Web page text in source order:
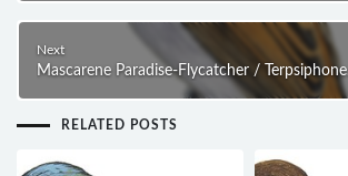
Next
Mascarene Paradise-Flycatcher / Terpsiphone
RELATED POSTS